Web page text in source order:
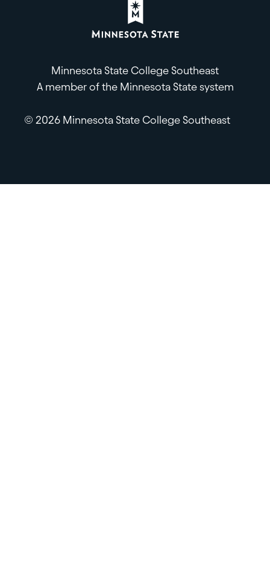
Minnesota State College Southeast
A member of the Minnesota State system
© 2026 Minnesota State College Southeast